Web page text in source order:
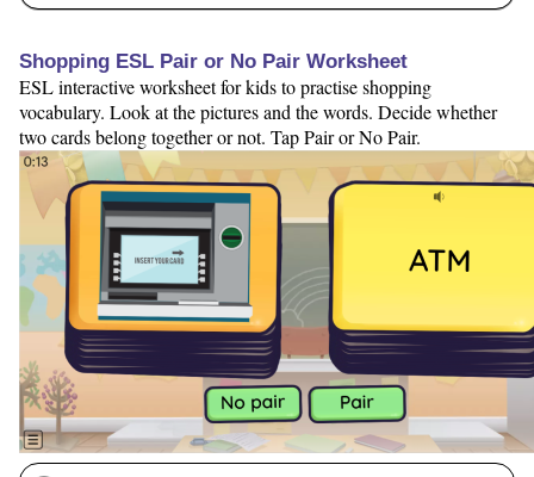
Shopping ESL Pair or No Pair Worksheet
ESL interactive worksheet for kids to practise shopping
vocabulary. Look at the pictures and the words. Decide whether
two cards belong together or not. Tap Pair or No Pair.